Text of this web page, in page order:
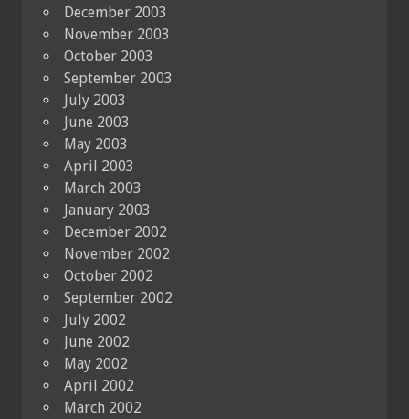
December 2003
November 2003
October 2003
September 2003
July 2003
June 2003
May 2003
April 2003
March 2003
January 2003
December 2002
November 2002
October 2002
September 2002
July 2002
June 2002
May 2002
April 2002
March 2002